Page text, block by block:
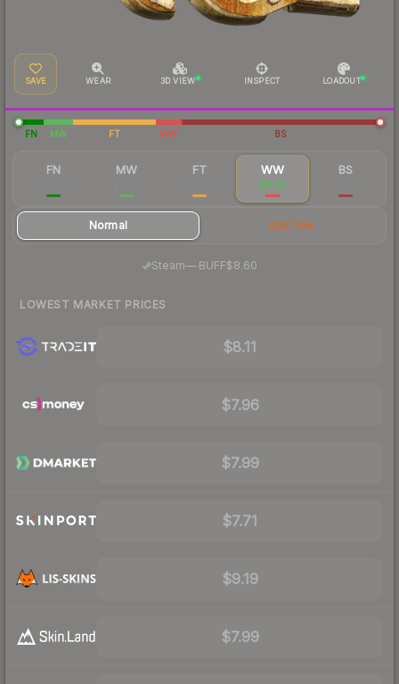
SAVE WEAR 3D VIEW INSPECT LOADOUT
FN MW FT WW BS
FN MW FT WW
$8.68
BS
Normal StatTrak
Steam—· BUFF$8.60
LOWEST MARKET PRICES
$8.11
$7.96
$7.99
$7.71
$9.19
$7.99